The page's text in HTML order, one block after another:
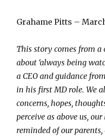
Grahame Pitts –
This story comes from
about ‘always being
a CEO and guidance
in his first MD role. We
concerns, hopes,
perceive as above us,
reminded of our